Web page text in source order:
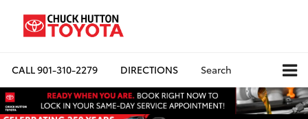
CALL901-310-2279 DIRECTIONS Search